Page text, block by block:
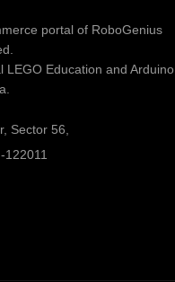
portal of RoboGenius
LEGO Education and Arduino
Sector 56,